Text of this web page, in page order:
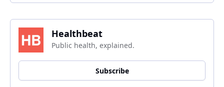
Healthbeat
Public health, explained.
Subscribe